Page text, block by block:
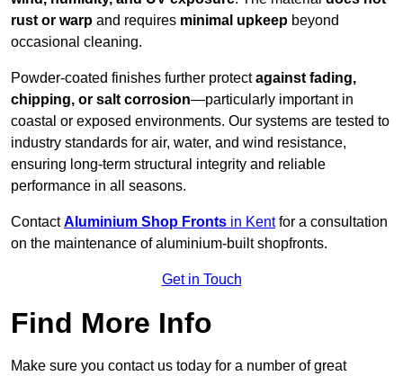
rust or warp and requires minimal upkeep beyond
occasional cleaning.
Powder-coated finishes further protectagainst fading,
chipping, or salt corrosion—particularly important in
coastal or exposed environments. Our systems are tested to
industry standards for air, water, and wind resistance,
ensuring long-term structural integrity and reliable
performance in all seasons.
ContactAluminium Shop Fronts in Kentfor a consultation
on the maintenance of aluminium-built shopfronts.
Get in Touch
Find More Info
Make sure you contact us today for a number of great